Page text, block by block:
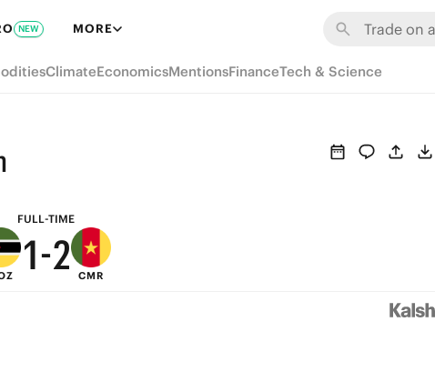
NEW MORE
ClimateEconomicsMentionsFinanceTech & Science
FULL-TIME
7
6
2
1-
7
3
2 CMR